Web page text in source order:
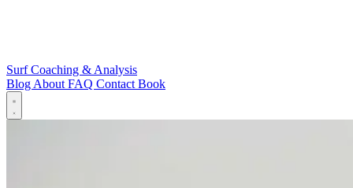
Surf Coaching & Analysis
BlogAboutFAQ ContactBook